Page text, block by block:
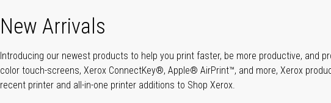
New Arrivals
Introducing our newest products to help you print faster, be more productive, and
color touch-screens, Xerox ConnectKey®, Apple® AirPrint™, and more, Xerox
recent printer and all-in-one printer additions to Shop Xerox.